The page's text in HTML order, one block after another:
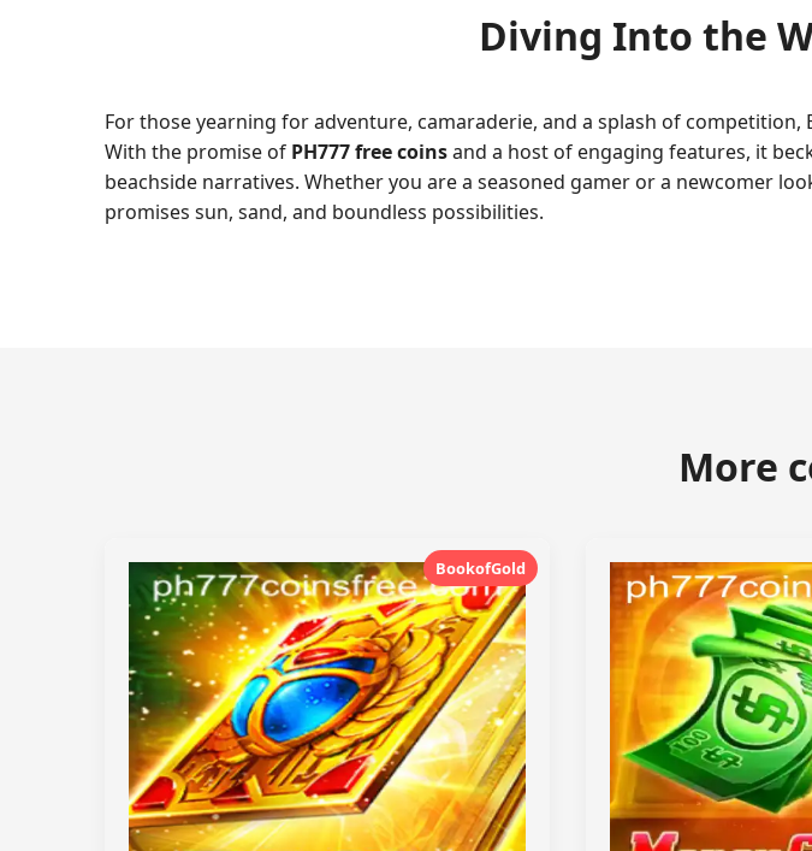
Diving Into the
For those yearning for adventure, camaraderie, and a splash of
With the promise of PH777 free coinsand a host of engaging features, it
beachside narratives. Whether you are a seasoned gamer or a newcomer
promises sun, sand, and boundless possibilities.
More
BookofGold